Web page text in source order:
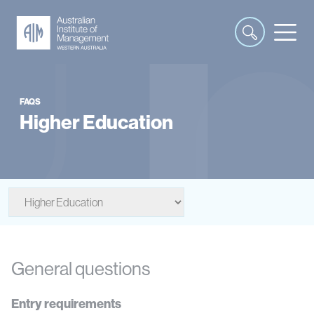
FAQS
Higher Education
General questions
Entry requirements